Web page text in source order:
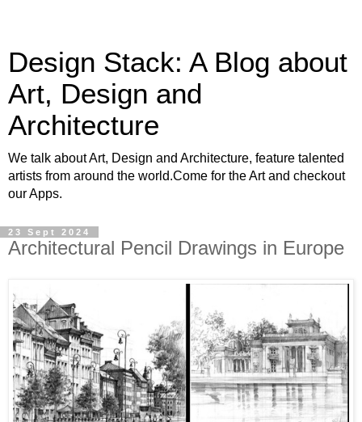
Design Stack: A Blog about
Art, Design and
Architecture
We talk about Art, Design and Architecture, feature talented
artists from around the world.Come for the Art and checkout
our Apps.
23 Sept 2024
Architectural Pencil Drawings in Europe